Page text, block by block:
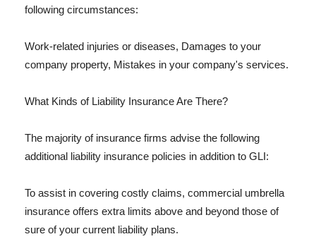
following circumstances:
Work-related injuries or diseases, Damages to your
company property, Mistakes in your company's services.
What Kinds of Liability Insurance Are There?
The majority of insurance firms advise the following
additional liability insurance policies in addition to GLI:
To assist in covering costly claims, commercial umbrella
insurance offers extra limits above and beyond those of
sure of your current liability plans.